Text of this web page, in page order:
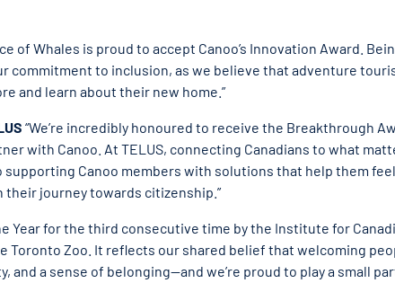
of Whales is proud to accept Canoo’s Innovation Award.
to inclusion, as we believe that adventure
and learn about their new home.”
“We’re incredibly honoured to receive the Breakthrough
with Canoo. At TELUS, connecting Canadians to what
Canoo members with solutions that help them feel
their journey towards citizenship.”
Year for the third consecutive time by the Institute for
Zoo. It reflects our shared belief that welcoming
a sense of belonging—and we’re proud to play a small